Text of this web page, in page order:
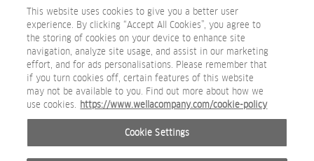
This website uses cookies to give you a better user
experience. By clicking “Accept All Cookies”, you agree to
the storing of cookies on your device to enhance site
navigation, analyze site usage, and assist in our marketing
effort, and for ads personalisations. Please remember that
if you turn cookies off, certain features of this website
may not be available to you. Find out more about how we
use cookies. https://www.wellacompany.com/cookie-policy
Cookie Settings